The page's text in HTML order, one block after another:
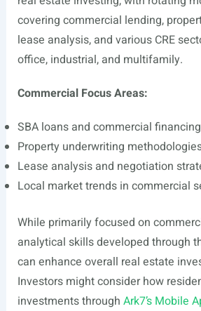
covering commercial lending,
lease analysis, and various CRE
office, industrial, and multifamily.
Commercial Focus Areas:
SBA loans and commercial
Property underwriting
Lease analysis and negotiation
Local market trends in commercial
While primarily focused on
analytical skills developed through
can enhance overall real estate
Investors might consider how
investments through Ark7’s Mobile